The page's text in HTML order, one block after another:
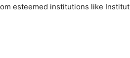
esteemed institutions like Institut